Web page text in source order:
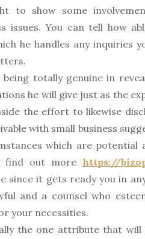
to show some
issues. You can tell how
he handles any inquiries
being totally genuine in
he will give just as the
the effort to likewise
with small business
which are potential
find out more https://
since it gets ready you in
and a counsel who
your necessities.
the one attribute that will